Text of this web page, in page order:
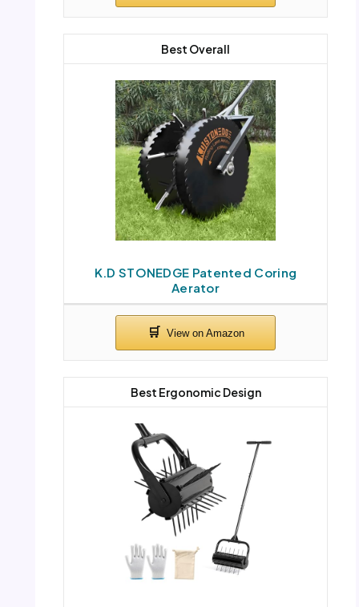
K.D STONEDGE Patented Coring
Aerator
Best Overall
Best Ergonomic Design